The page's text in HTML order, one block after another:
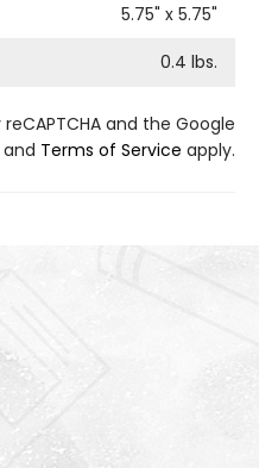
5.75" x 5.75"
0.4 lbs.
and the Google
and Terms of Service apply.